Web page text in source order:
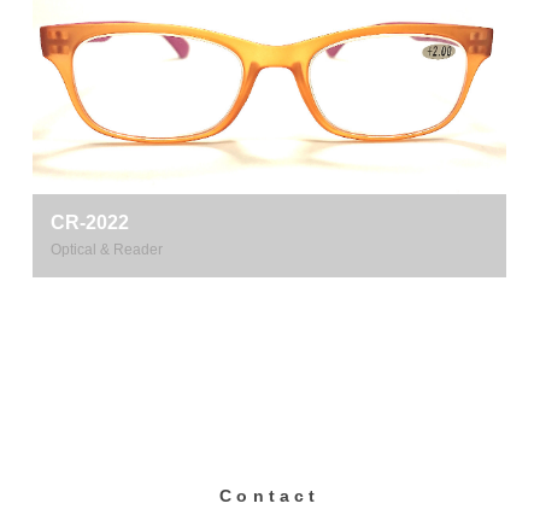
CR-2022
Optical & Reader
Contact